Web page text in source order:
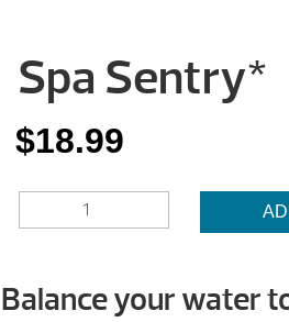
Spa Sentry*
$18.99
SENTRY*
Balance your water